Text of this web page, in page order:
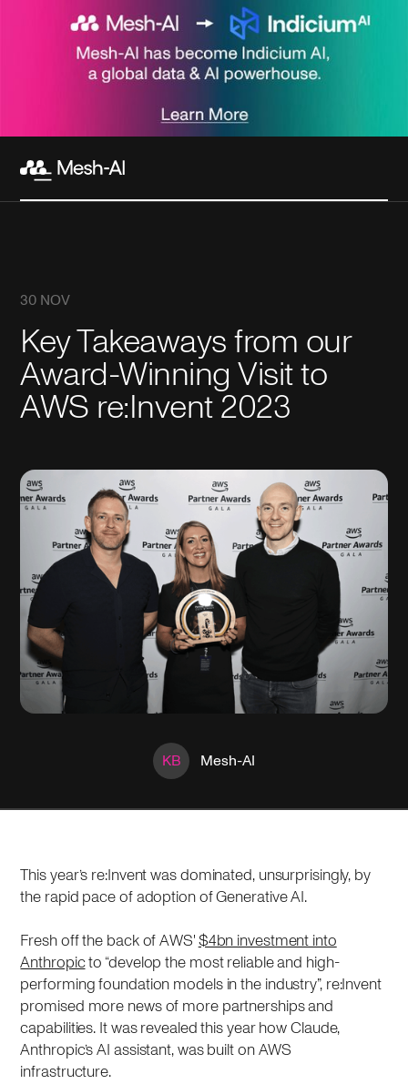
30 NOV
Key Takeaways from our
Award-Winning Visit to
AWS re:Invent 2023
KB Mesh-AI
This year’s re:Invent was dominated, unsurprisingly, by
the rapid pace of adoption of Generative AI.
Fresh off the back of AWS'$4bn investment into
Anthropicto “develop the most reliable and high-
performing foundation models in the industry”, re:Invent
promised more news of more partnerships and
capabilities. It was revealed this year how Claude,
Anthropic’s AI assistant, was built on AWS
infrastructure.